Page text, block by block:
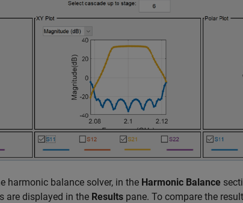
harmonic balance solver, in the Harmonic Balance
are displayed in the Results pane. To compare the